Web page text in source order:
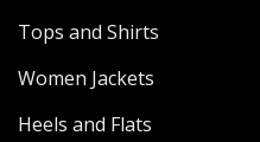
Tops and Shirts
Women Jackets
Heels and Flats